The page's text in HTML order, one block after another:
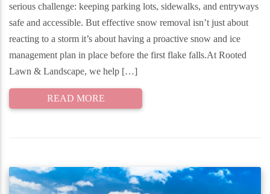
serious challenge: keeping parking lots, sidewalks, and entryways
safe and accessible. But effective snow removal isn’t just about
reacting to a storm it’s about having a proactive snow and ice
management plan in place before the first flake falls.At Rooted
Lawn & Landscape, we help […]
READ MORE